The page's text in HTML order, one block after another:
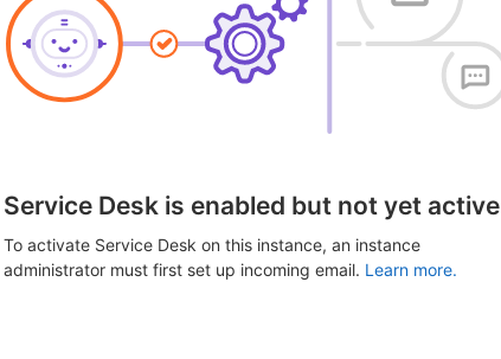
Service Desk is enabled but not yet active
To activate Service Desk on this instance, an instance
administrator must first set up incoming email. Learn more.